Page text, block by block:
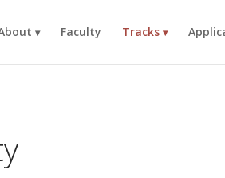
Faculty Tracks